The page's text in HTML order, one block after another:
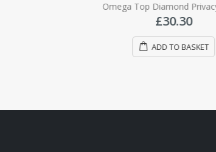
Omega Top Diamond Privacy Trellis
30.30
ADD TO BASKET